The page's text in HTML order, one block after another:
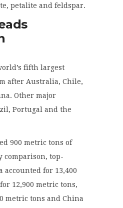
petalite and feldspar.
fifth largest
after Australia, Chile,
Other major
Portugal and the
900 metric tons of
comparison, top-
for 13,400
12,900 metric tons,
metric tons and China